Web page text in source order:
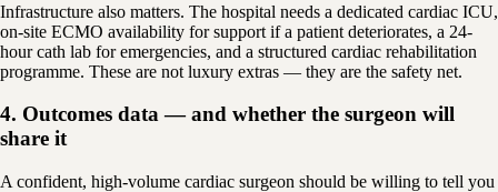
Infrastructure also matters. The hospital needs a dedicated cardiac ICU,
on-site ECMO availability for support if a patient deteriorates, a 24-
hour cath lab for emergencies, and a structured cardiac rehabilitation
programme. These are not luxury extras — they are the safety net.
4. Outcomes data — and whether the surgeon will
share it
A confident, high-volume cardiac surgeon should be willing to tell you